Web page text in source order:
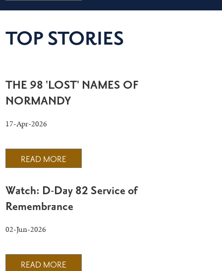
TOP STORIES
THE 98 'LOST' NAMES OF
NORMANDY
17-Apr-2026
READ MORE
Watch: D-Day 82 Service of
Remembrance
02-Jun-2026
READ MORE